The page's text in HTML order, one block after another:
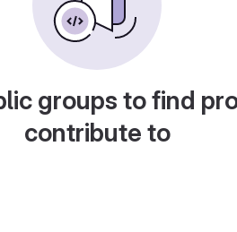
groups to find
contribute to